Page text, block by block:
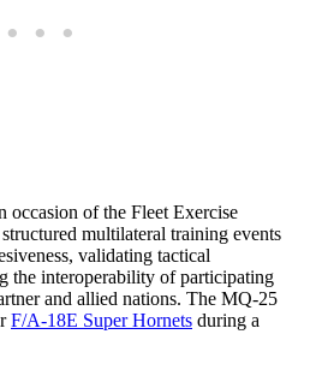
occasion of the Fleet Exercise
multilateral training events
validating tactical
the interoperability of participating
and allied nations. The MQ-25
F/A-18E Super Hornets during a